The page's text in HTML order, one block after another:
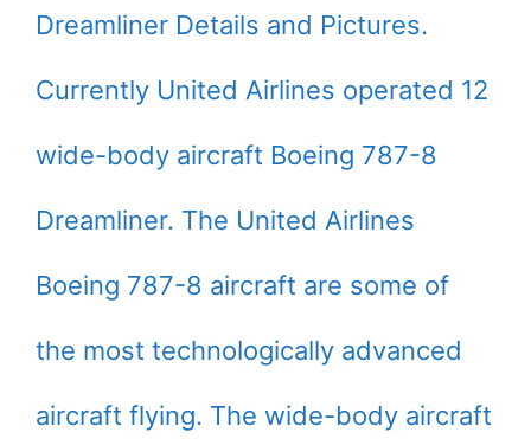
Dreamliner Details and Pictures.
Currently United Airlines operated 12
wide-body aircraft Boeing 787-8
Dreamliner. The United Airlines
Boeing 787-8 aircraft are some of
the most technologically advanced
aircraft flying. The wide-body aircraft